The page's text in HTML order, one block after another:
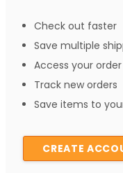
Check out faster
Save multiple
Access your
Track new orders
Save items to
CREATE